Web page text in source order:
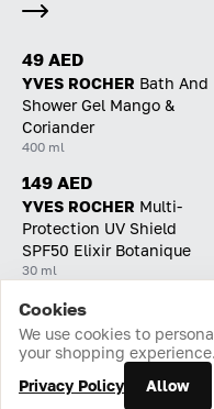
49 AED
YVES ROCHER Bath And
Shower Gel Mango &
Coriander
400 ml
149 AED
YVES ROCHER Multi-
Protection UV Shield
SPF50 Elixir Botanique
30 ml
Home Catalog Cart
Cookies
We use cookies to
your shopping experience.
Privacy Policy
Allow